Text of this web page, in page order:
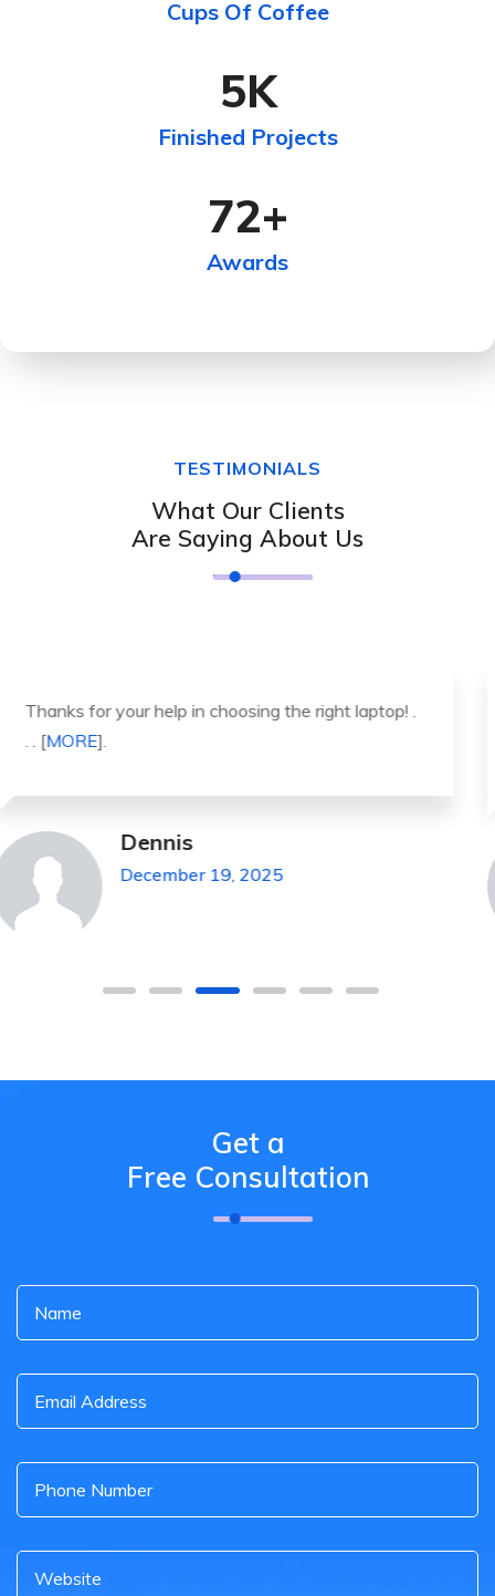
Cups Of Coffee
5K
Finished Projects
72+
Awards
TESTIMONIALS
What Our Clients
Are Saying About Us
It was a great experience to working with you.
thank you so much. . . . [
Michael Pickens
December 19, 2025
Get a
Free Consultation